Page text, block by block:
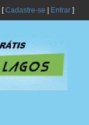
[Cadastre-se Entrar]